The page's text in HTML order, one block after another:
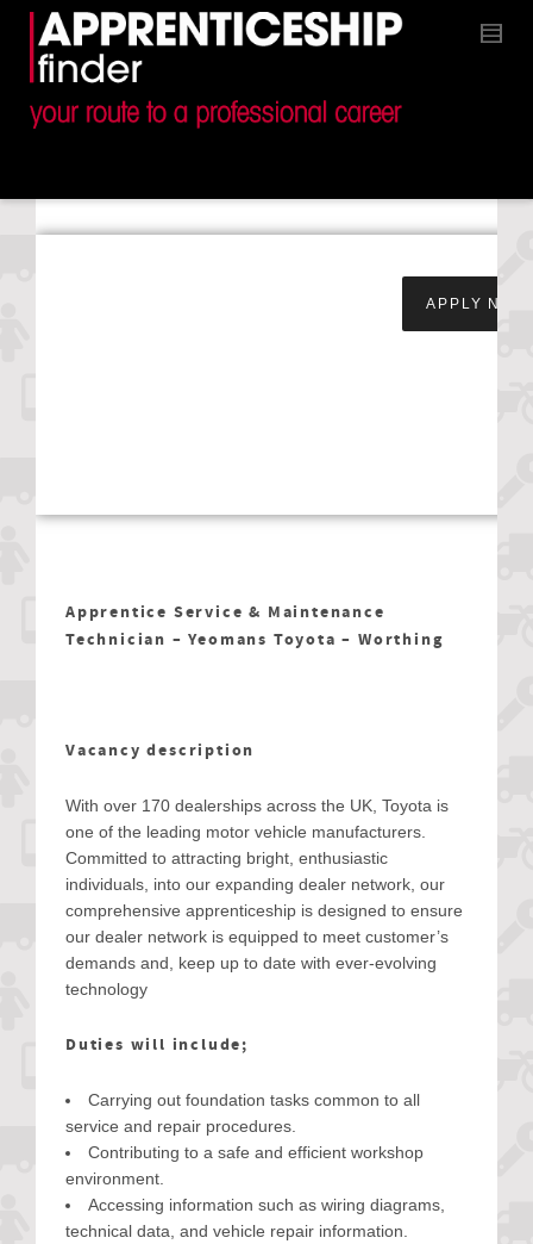
APPLY NOW
Apprentice Service & Maintenance
Technician – Yeomans Toyota – Worthing
Vacancy description
With over 170 dealerships across the UK, Toyota is
one of the leading motor vehicle manufacturers.
Committed to attracting bright, enthusiastic
individuals, into our expanding dealer network, our
comprehensive apprenticeship is designed to ensure
our dealer network is equipped to meet customer’s
demands and, keep up to date with ever-evolving
technology
Duties will include;
Carrying out foundation tasks common to all
service and repair procedures.
Contributing to a safe and efficient workshop
environment.
Accessing information such as wiring diagrams,
technical data, and vehicle repair information.